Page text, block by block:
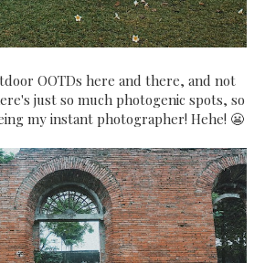
OOTDs here and there, and not
just so much photogenic spots, so
my instant photographer! Hehe! 😬